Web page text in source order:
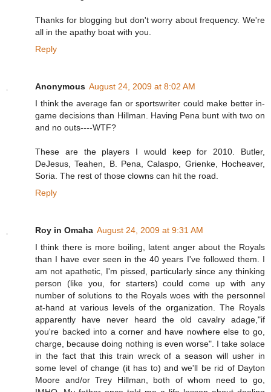
Thanks for blogging but don't worry about frequency. We're
all in the apathy boat with you.
Reply
Anonymous August 24, 2009 at 8:02 AM
I think the average fan or sportswriter could make better in-
game decisions than Hillman. Having Pena bunt with two on
and no outs----WTF?
These are the players I would keep for 2010. Butler,
DeJesus, Teahen, B. Pena, Calaspo, Grienke, Hocheaver,
Soria. The rest of those clowns can hit the road.
Reply
Roy in Omaha August 24, 2009 at 9:31 AM
I think there is more boiling, latent anger about the Royals
than I have ever seen in the 40 years I've followed them. I
am not apathetic, I'm pissed, particularly since any thinking
person (like you, for starters) could come up with any
number of solutions to the Royals woes with the personnel
at-hand at various levels of the organization. The Royals
apparently have never heard the old cavalry adage,"if
you're backed into a corner and have nowhere else to go,
charge, because doing nothing is even worse". I take solace
in the fact that this train wreck of a season will usher in
some level of change (it has to) and we'll be rid of Dayton
Moore and/or Trey Hillman, both of whom need to go,